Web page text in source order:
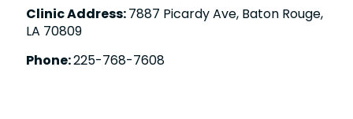
Clinic Address:7887 Picardy Ave, Baton Rouge,
LA 70809
Phone:225-768-7608